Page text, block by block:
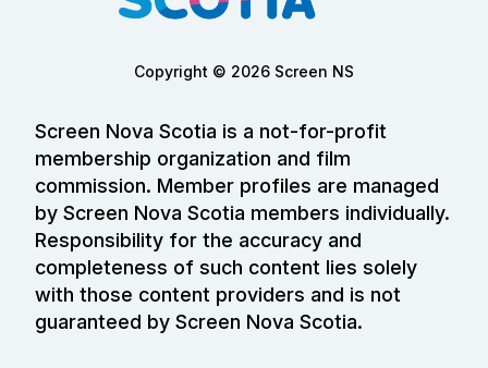
Copyright © 2026 Screen NS
Screen Nova Scotia is a not-for-profit
membership organization and film
commission. Member profiles are managed
by Screen Nova Scotia members individually.
Responsibility for the accuracy and
completeness of such content lies solely
with those content providers and is not
guaranteed by Screen Nova Scotia.